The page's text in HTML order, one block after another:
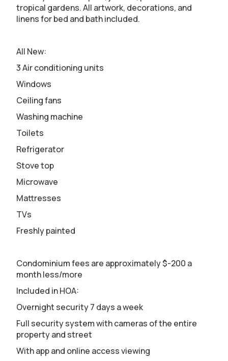
tropical gardens. All artwork, decorations, and
linens for bed and bath included.
All New:
3 Air conditioning units
Windows
Ceiling fans
Washing machine
Toilets
Refrigerator
Stove top
Microwave
Mattresses
TVs
Freshly painted
Condominium fees are approximately $-200 a
month less/more
Included in HOA:
Overnight security 7 days a week
Full security system with cameras of the entire
property and street
With app and online access viewing